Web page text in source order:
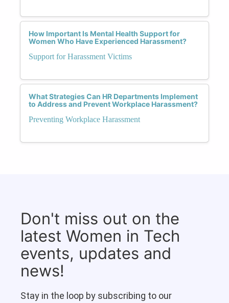
How Important Is Mental Health Support for
Women Who Have Experienced Harassment?
Support for Harassment Victims
What Strategies Can HR Departments Implement
to Address and Prevent Workplace Harassment?
Preventing Workplace Harassment
Don't miss out on the
latest Women in Tech
events, updates and
news!
Stay in the loop by subscribing to our